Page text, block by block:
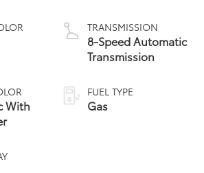
With
TRANSMISSION
8-Speed Automatic
Transmission
FUEL TYPE
Gas